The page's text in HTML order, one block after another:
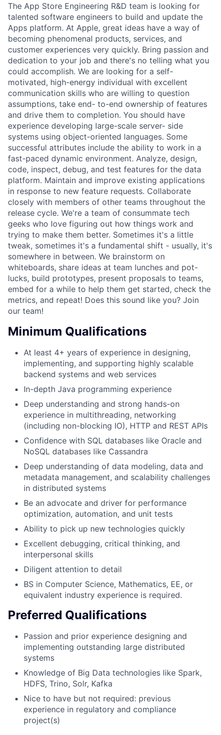
The App Store Engineering R&D team is looking for
talented software engineers to build and update the
Apps platform. At Apple, great ideas have a way of
becoming phenomenal products, services, and
customer experiences very quickly. Bring passion and
dedication to your job and there's no telling what you
could accomplish. We are looking for a self-
motivated, high-energy individual with excellent
communication skills who are willing to question
assumptions, take end- to-end ownership of features
and drive them to completion. You should have
experience developing large-scale server- side
systems using object-oriented languages. Some
successful attributes include the ability to work in a
fast-paced dynamic environment. Analyze, design,
code, inspect, debug, and test features for the data
platform. Maintain and improve existing applications
in response to new feature requests. Collaborate
closely with members of other teams throughout the
release cycle. We're a team of consummate tech
geeks who love figuring out how things work and
trying to make them better. Sometimes it's a little
tweak, sometimes it's a fundamental shift - usually, it's
somewhere in between. We brainstorm on
whiteboards, share ideas at team lunches and pot-
lucks, build prototypes, present proposals to teams,
embed for a while to help them get started, check the
metrics, and repeat! Does this sound like you? Join
our team!
Minimum Qualifications
At least 4+ years of experience in designing,
implementing, and supporting highly scalable
backend systems and web services
In-depth Java programming experience
Deep understanding and strong hands-on
experience in multithreading, networking
(including non-blocking IO), HTTP and REST APIs
Confidence with SQL databases like Oracle and
NoSQL databases like Cassandra
Deep understanding of data modeling, data and
metadata management, and scalability challenges
in distributed systems
Be an advocate and driver for performance
optimization, automation, and unit tests
Ability to pick up new technologies quickly
Excellent debugging, critical thinking, and
interpersonal skills
Diligent attention to detail
BS in Computer Science, Mathematics, EE, or
equivalent industry experience is required.
Preferred Qualifications
Passion and prior experience designing and
implementing outstanding large distributed
systems
Knowledge of Big Data technologies like Spark,
HDFS, Trino, Solr, Kafka
Nice to have but not required: previous
experience in regulatory and compliance
project(s)